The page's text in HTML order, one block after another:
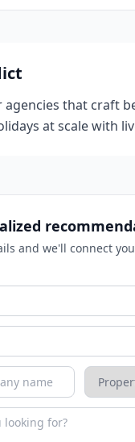
agencies that craft
at scale with
and we'll connect